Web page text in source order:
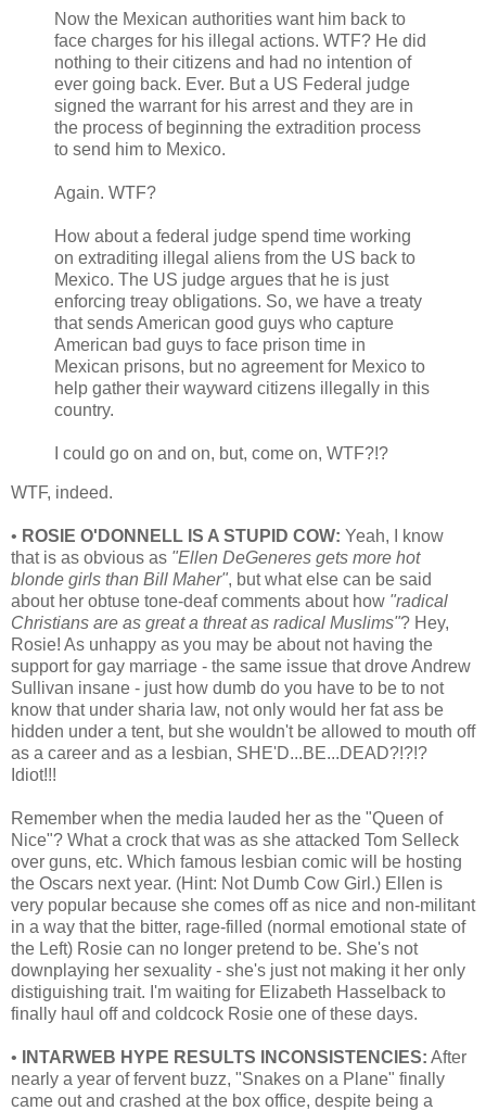
Now the Mexican authorities want him back to
face charges for his illegal actions. WTF? He did
nothing to their citizens and had no intention of
ever going back. Ever. But a US Federal judge
signed the warrant for his arrest and they are in
the process of beginning the extradition process
to send him to Mexico.
Again. WTF?
How about a federal judge spend time working
on extraditing illegal aliens from the US back to
Mexico. The US judge argues that he is just
enforcing treay obligations. So, we have a treaty
that sends American good guys who capture
American bad guys to face prison time in
Mexican prisons, but no agreement for Mexico to
help gather their wayward citizens illegally in this
country.
I could go on and on, but, come on, WTF?!?
WTF, indeed.
• ROSIE O'DONNELL IS A STUPID COW: Yeah, I know
that is as obvious as "Ellen DeGeneres gets more hot
blonde girls than Bill Maher", but what else can be said
about her obtuse tone-deaf comments about how "radical
Christians are as great a threat as radical Muslims"? Hey,
Rosie! As unhappy as you may be about not having the
support for gay marriage - the same issue that drove Andrew
Sullivan insane - just how dumb do you have to be to not
know that under sharia law, not only would her fat ass be
hidden under a tent, but she wouldn't be allowed to mouth off
as a career and as a lesbian, SHE'D...BE...DEAD?!?!?
Idiot!!!
Remember when the media lauded her as the "Queen of
Nice"? What a crock that was as she attacked Tom Selleck
over guns, etc. Which famous lesbian comic will be hosting
the Oscars next year. (Hint: Not Dumb Cow Girl.) Ellen is
very popular because she comes off as nice and non-militant
in a way that the bitter, rage-filled (normal emotional state of
the Left) Rosie can no longer pretend to be. She's not
downplaying her sexuality - she's just not making it her only
distiguishing trait. I'm waiting for Elizabeth Hasselback to
finally haul off and coldcock Rosie one of these days.
• INTARWEB HYPE RESULTS INCONSISTENCIES: After
nearly a year of fervent buzz, "Snakes on a Plane" finally
came out and crashed at the box office, despite being a